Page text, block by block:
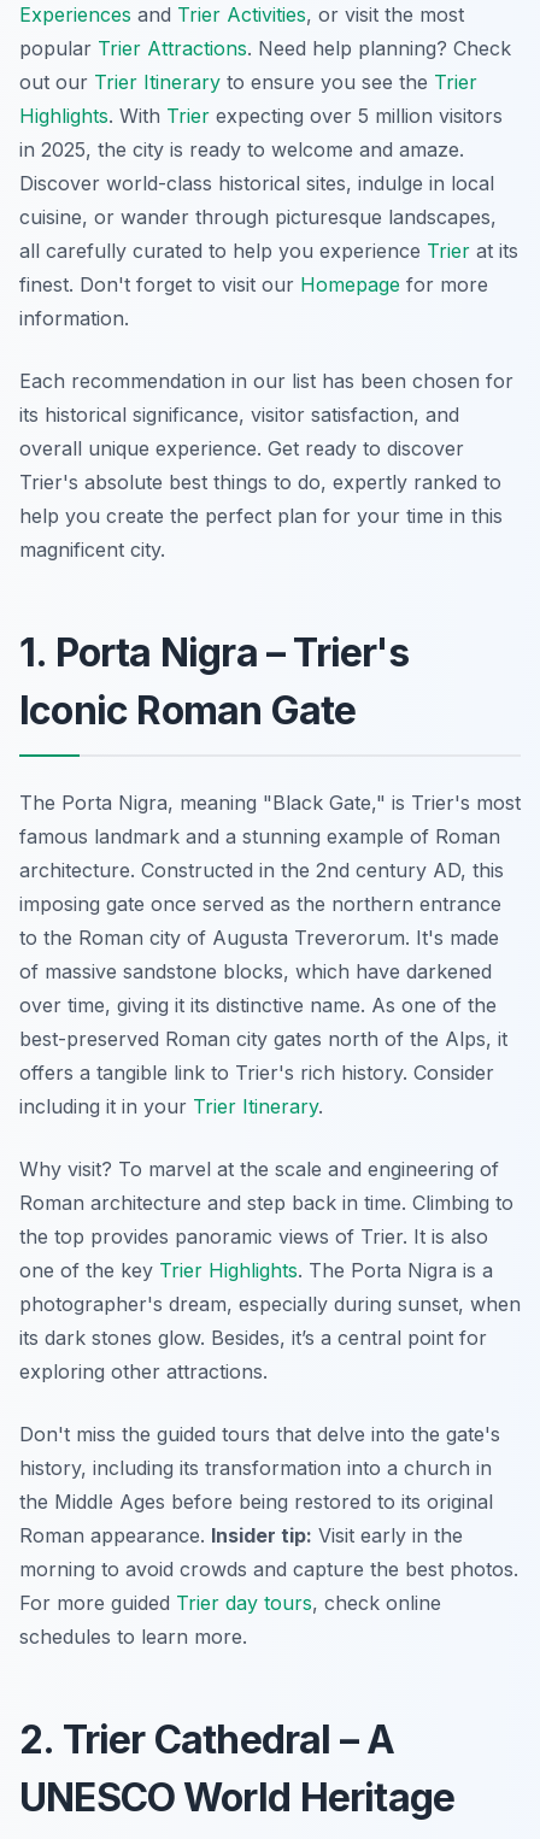
Experiences and Trier Activities, or visit the most
popular Trier Attractions. Need help planning? Check
out our Trier Itinerary to ensure you see the Trier
Highlights. With Trier expecting over 5 million visitors
in 2025, the city is ready to welcome and amaze.
Discover world-class historical sites, indulge in local
cuisine, or wander through picturesque landscapes,
all carefully curated to help you experience Trier at its
finest. Don't forget to visit our Homepage for more
information.
Each recommendation in our list has been chosen for
its historical significance, visitor satisfaction, and
overall unique experience. Get ready to discover
Trier's absolute best things to do, expertly ranked to
help you create the perfect plan for your time in this
magnificent city.
1. Porta Nigra – Trier's
Iconic Roman Gate
The Porta Nigra, meaning "Black Gate," is Trier's most
famous landmark and a stunning example of Roman
architecture. Constructed in the 2nd century AD, this
imposing gate once served as the northern entrance
to the Roman city of Augusta Treverorum. It's made
of massive sandstone blocks, which have darkened
over time, giving it its distinctive name. As one of the
best-preserved Roman city gates north of the Alps, it
offers a tangible link to Trier's rich history. Consider
including it in your Trier Itinerary.
Why visit? To marvel at the scale and engineering of
Roman architecture and step back in time. Climbing to
the top provides panoramic views of Trier. It is also
one of the key Trier Highlights. The Porta Nigra is a
photographer's dream, especially during sunset, when
its dark stones glow. Besides, it’s a central point for
exploring other attractions.
Don't miss the guided tours that delve into the gate's
history, including its transformation into a church in
the Middle Ages before being restored to its original
Roman appearance. Insider tip: Visit early in the
morning to avoid crowds and capture the best photos.
For more guided Trier day tours, check online
schedules to learn more.
2. Trier Cathedral – A
UNESCO World Heritage